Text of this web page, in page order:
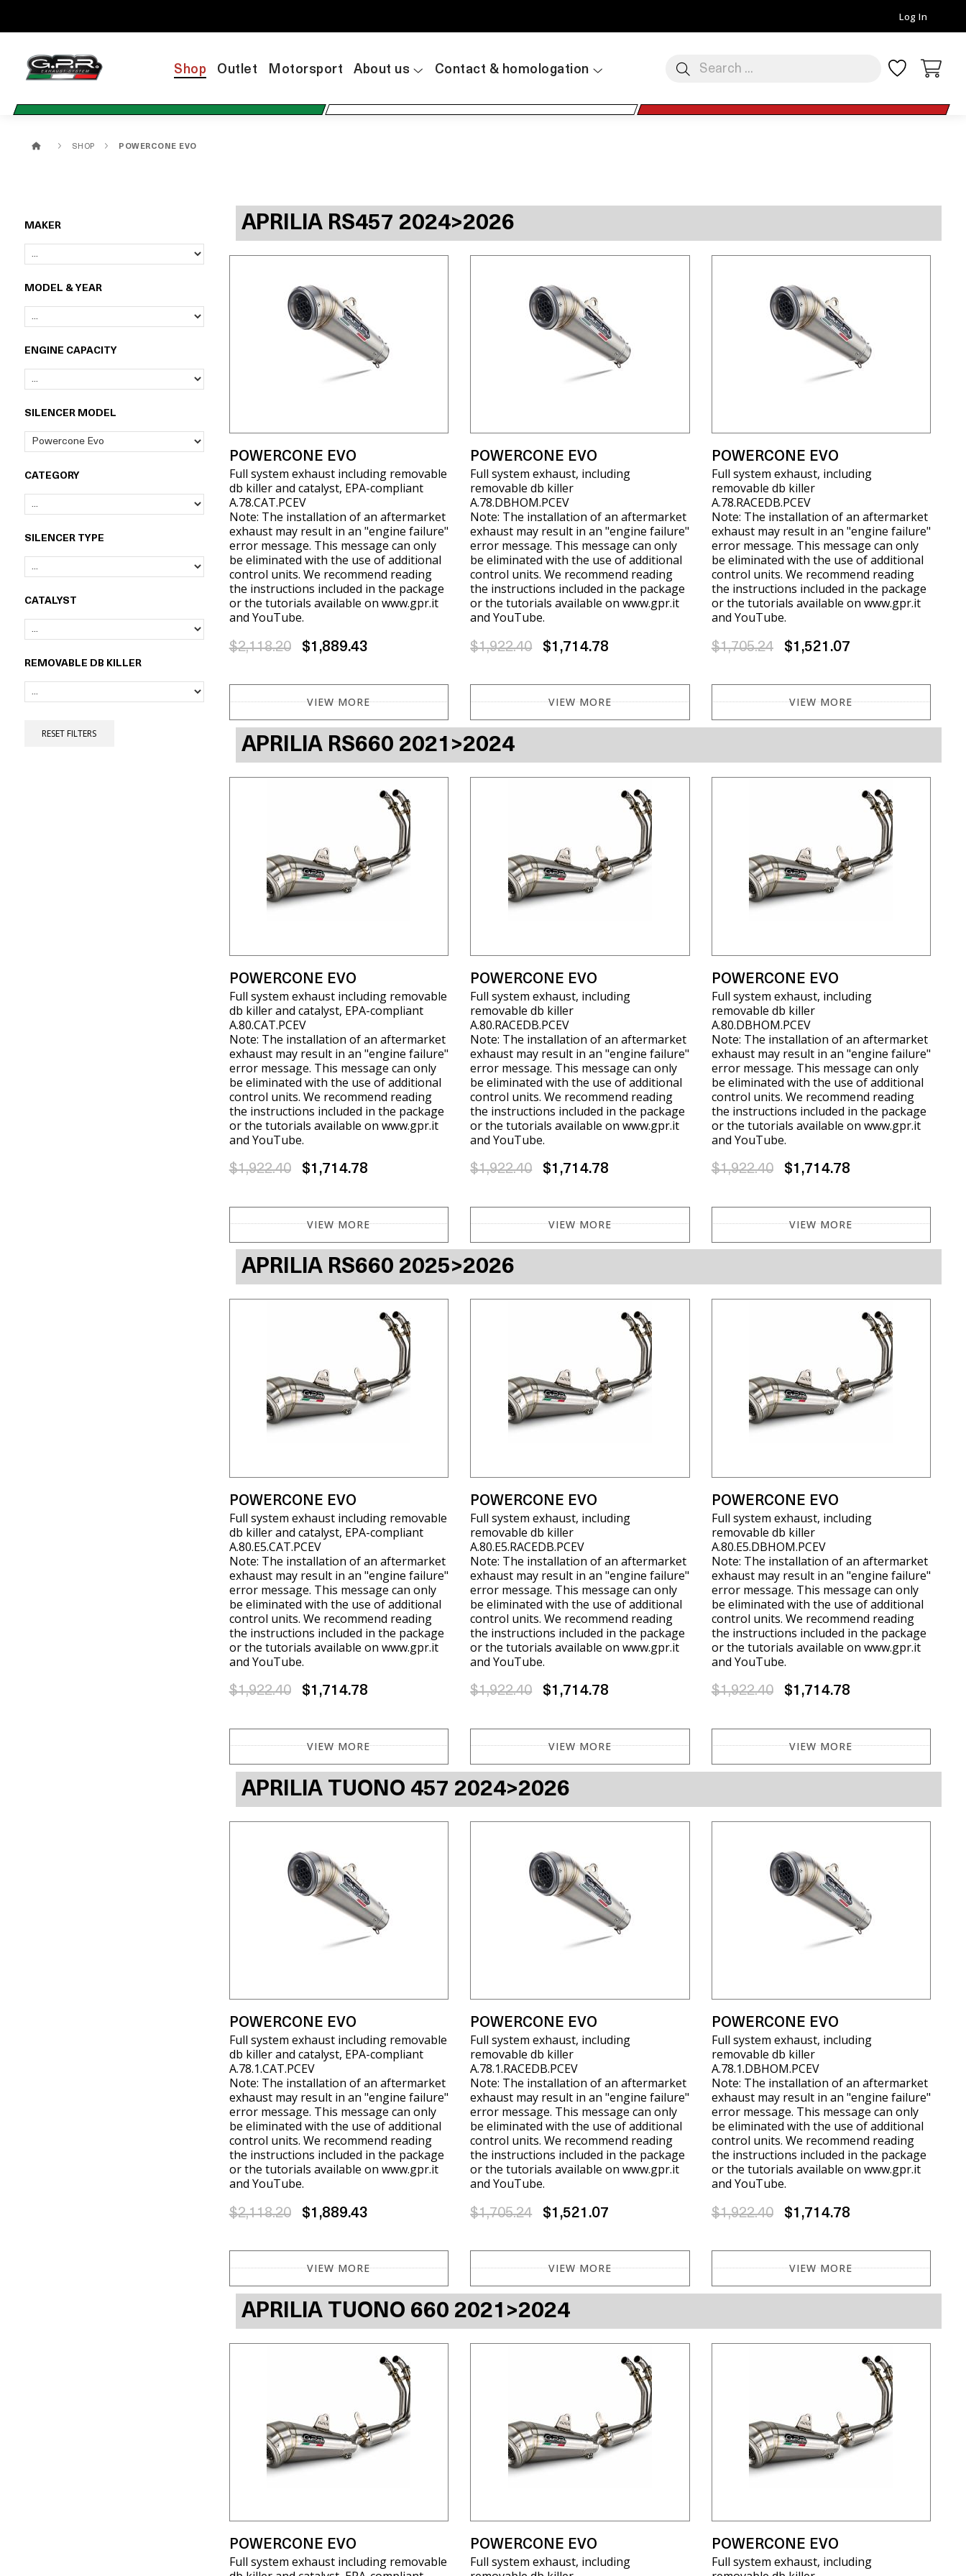
Log In
Shop Outlet Motorsport About us Contact & homologation
SHOP POWERCONE EVO
MAKER
MODEL & YEAR
ENGINE CAPACITY
SILENCER MODEL
CATEGORY
SILENCER TYPE
CATALYST
REMOVABLE DB KILLER
RESET FILTERS
APRILIA RS457 2024>2026
POWERCONE EVO
Full system exhaust including removable
db killer and catalyst, EPA-compliant
A.78.CAT.PCEV
Note: The installation of an aftermarket
exhaust may result in an "engine failure"
error message. This message can only
be eliminated with the use of additional
control units. We recommend reading
the instructions included in the package
or the tutorials available on www.gpr.it
and YouTube.
$2,118.20 $1,889.43
VIEW MORE
POWERCONE EVO
Full system exhaust, including
removable db killer
A.78.DBHOM.PCEV
Note: The installation of an aftermarket
exhaust may result in an "engine failure"
error message. This message can only
be eliminated with the use of additional
control units. We recommend reading
the instructions included in the package
or the tutorials available on www.gpr.it
and YouTube.
$1,922.40 $1,714.78
VIEW MORE
POWERCONE EVO
Full system exhaust, including
removable db killer
A.78.RACEDB.PCEV
Note: The installation of an aftermarket
exhaust may result in an "engine failure"
error message. This message can only
be eliminated with the use of additional
control units. We recommend reading
the instructions included in the package
or the tutorials available on www.gpr.it
and YouTube.
$1,705.24 $1,521.07
VIEW MORE
APRILIA RS660 2021>2024
POWERCONE EVO
Full system exhaust including removable
db killer and catalyst, EPA-compliant
A.80.CAT.PCEV
Note: The installation of an aftermarket
exhaust may result in an "engine failure"
error message. This message can only
be eliminated with the use of additional
control units. We recommend reading
the instructions included in the package
or the tutorials available on www.gpr.it
and YouTube.
$1,922.40 $1,714.78
VIEW MORE
POWERCONE EVO
Full system exhaust, including
removable db killer
A.80.RACEDB.PCEV
Note: The installation of an aftermarket
exhaust may result in an "engine failure"
error message. This message can only
be eliminated with the use of additional
control units. We recommend reading
the instructions included in the package
or the tutorials available on www.gpr.it
and YouTube.
$1,922.40 $1,714.78
VIEW MORE
POWERCONE EVO
Full system exhaust, including
removable db killer
A.80.DBHOM.PCEV
Note: The installation of an aftermarket
exhaust may result in an "engine failure"
error message. This message can only
be eliminated with the use of additional
control units. We recommend reading
the instructions included in the package
or the tutorials available on www.gpr.it
and YouTube.
$1,922.40 $1,714.78
VIEW MORE
APRILIA RS660 2025>2026
POWERCONE EVO
Full system exhaust including removable
db killer and catalyst, EPA-compliant
A.80.E5.CAT.PCEV
Note: The installation of an aftermarket
exhaust may result in an "engine failure"
error message. This message can only
be eliminated with the use of additional
control units. We recommend reading
the instructions included in the package
or the tutorials available on www.gpr.it
and YouTube.
$1,922.40 $1,714.78
VIEW MORE
POWERCONE EVO
Full system exhaust, including
removable db killer
A.80.E5.RACEDB.PCEV
Note: The installation of an aftermarket
exhaust may result in an "engine failure"
error message. This message can only
be eliminated with the use of additional
control units. We recommend reading
the instructions included in the package
or the tutorials available on www.gpr.it
and YouTube.
$1,922.40 $1,714.78
VIEW MORE
POWERCONE EVO
Full system exhaust, including
removable db killer
A.80.E5.DBHOM.PCEV
Note: The installation of an aftermarket
exhaust may result in an "engine failure"
error message. This message can only
be eliminated with the use of additional
control units. We recommend reading
the instructions included in the package
or the tutorials available on www.gpr.it
and YouTube.
$1,922.40 $1,714.78
VIEW MORE
APRILIA TUONO 457 2024>2026
POWERCONE EVO
Full system exhaust including removable
db killer and catalyst, EPA-compliant
A.78.1.CAT.PCEV
Note: The installation of an aftermarket
exhaust may result in an "engine failure"
error message. This message can only
be eliminated with the use of additional
control units. We recommend reading
the instructions included in the package
or the tutorials available on www.gpr.it
and YouTube.
$2,118.20 $1,889.43
VIEW MORE
POWERCONE EVO
Full system exhaust, including
removable db killer
A.78.1.RACEDB.PCEV
Note: The installation of an aftermarket
exhaust may result in an "engine failure"
error message. This message can only
be eliminated with the use of additional
control units. We recommend reading
the instructions included in the package
or the tutorials available on www.gpr.it
and YouTube.
$1,705.24 $1,521.07
VIEW MORE
POWERCONE EVO
Full system exhaust, including
removable db killer
A.78.1.DBHOM.PCEV
Note: The installation of an aftermarket
exhaust may result in an "engine failure"
error message. This message can only
be eliminated with the use of additional
control units. We recommend reading
the instructions included in the package
or the tutorials available on www.gpr.it
and YouTube.
$1,922.40 $1,714.78
VIEW MORE
APRILIA TUONO 660 2021>2024
POWERCONE EVO
Full system exhaust including removable
POWERCONE EVO
Full system exhaust, including
POWERCONE EVO
Full system exhaust, including